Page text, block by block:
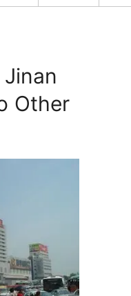
Other